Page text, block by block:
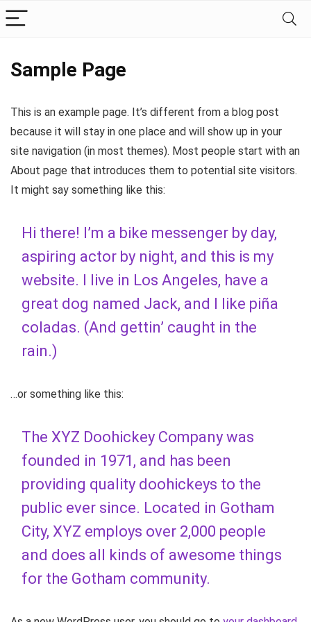
Sample Page
This is an example page. It’s different from a blog post
because it will stay in one place and will show up in your
site navigation (in most themes). Most people start with an
About page that introduces them to potential site visitors.
It might say something like this:
Hi there! I’m a bike messenger by day,
aspiring actor by night, and this is my
website. I live in Los Angeles, have a
great dog named Jack, and I like piña
coladas. (And gettin’ caught in the
rain.)
…or something like this:
The XYZ Doohickey Company was
founded in 1971, and has been
providing quality doohickeys to the
public ever since. Located in Gotham
City, XYZ employs over 2,000 people
and does all kinds of awesome things
for the Gotham community.